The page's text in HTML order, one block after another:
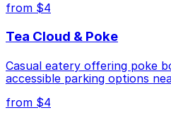
from $4
Tea Cloud & Poke
Casual eatery offering poke
accessible parking options
from $4